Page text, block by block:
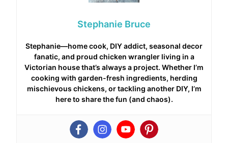
Stephanie Bruce
Stephanie—home cook, DIY addict, seasonal decor
fanatic, and proud chicken wrangler living in a
Victorian house that’s always a project. Whether I’m
cooking with garden-fresh ingredients, herding
mischievous chickens, or tackling another DIY, I’m
here to share the fun (and chaos).